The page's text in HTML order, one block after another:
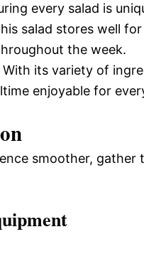
every salad is
salad stores well
the week.
With its variety of
enjoyable for
smoother,